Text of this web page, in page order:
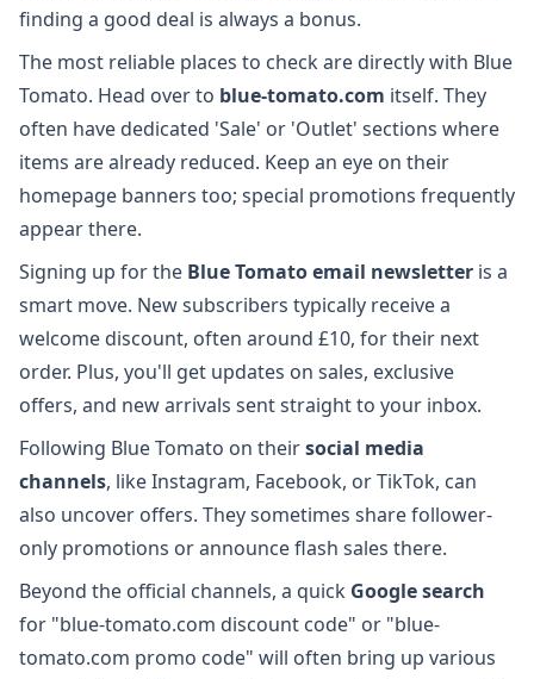
finding a good deal is always a bonus.
The most reliable places to check are directly with Blue
Tomato. Head over to blue-tomato.com itself. They
often have dedicated 'Sale' or 'Outlet' sections where
items are already reduced. Keep an eye on their
homepage banners too; special promotions frequently
appear there.
Signing up for the Blue Tomato email newsletter is a
smart move. New subscribers typically receive a
welcome discount, often around £10, for their next
order. Plus, you'll get updates on sales, exclusive
offers, and new arrivals sent straight to your inbox.
Following Blue Tomato on theirsocial media
channels, like Instagram, Facebook, or TikTok, can
also uncover offers. They sometimes share follower-
only promotions or announce flash sales there.
Beyond the official channels, a quick Google search
for "blue-tomato.com discount code" or "blue-
tomato.com promo code" will often bring up various